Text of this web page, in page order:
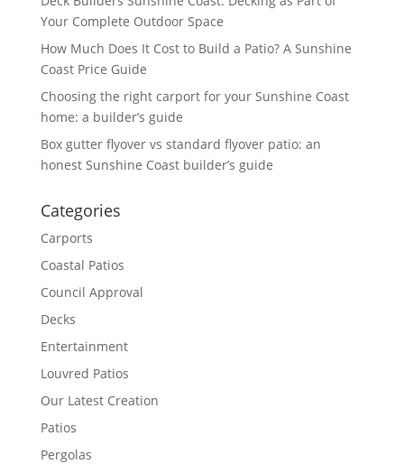
Your Complete Outdoor Space
How Much Does It Cost to Build a Patio? A Sunshine
Coast Price Guide
Choosing the right carport for your Sunshine Coast
home: a builder’s guide
Box gutter flyover vs standard flyover patio: an
honest Sunshine Coast builder’s guide
Categories
Carports
Coastal Patios
Council Approval
Decks
Entertainment
Louvred Patios
Our Latest Creation
Patios
Pergolas